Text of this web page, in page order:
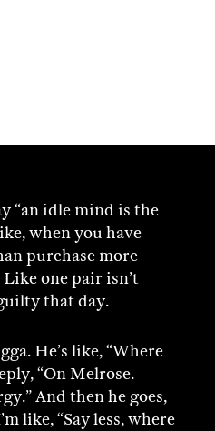
“an idle mind is the
when you have
purchase more
Like one pair isn’t
that day.
He’s like, “Where
“On Melrose.
And then he goes,
like, “Say less, where